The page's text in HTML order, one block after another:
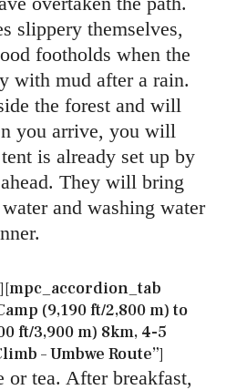
slippery themselves,
footholds when the
with mud after a rain.
the forest and will
you arrive, you will
is already set up by
They will bring
and washing water
(9,190 ft/2,800 m) to
ft/3,900 m) 8km, 4-5
– Umbwe Route”]
or tea. After breakfast,